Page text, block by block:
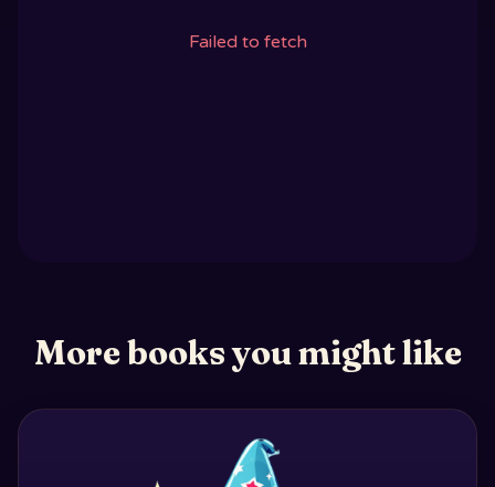
Failed to fetch
More books you might like